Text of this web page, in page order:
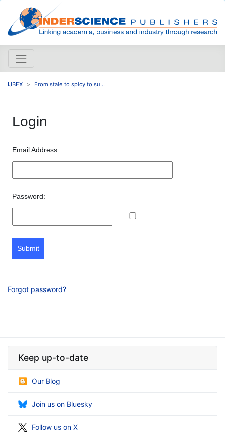
IJBEX From stale to spicy to su...
Login
Email Address:
Password:
Submit
Forgot password?
Keep up-to-date
Our Blog
Join us on Bluesky
Follow us on X